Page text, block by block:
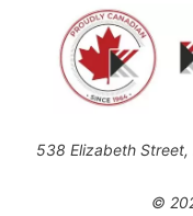
538 Elizabeth Street,
©